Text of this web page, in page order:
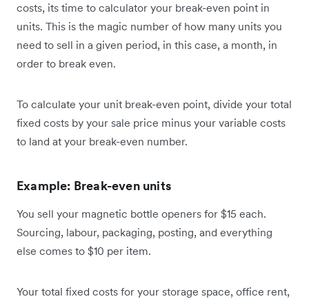
costs, its time to calculator your break-even point in
units. This is the magic number of how many units you
need to sell in a given period, in this case, a month, in
order to break even.
To calculate your unit break-even point, divide your total
fixed costs by your sale price minus your variable costs
to land at your break-even number.
Example: Break-even units
You sell your magnetic bottle openers for $15 each.
Sourcing, labour, packaging, posting, and everything
else comes to $10 per item.
Your total fixed costs for your storage space, office rent,